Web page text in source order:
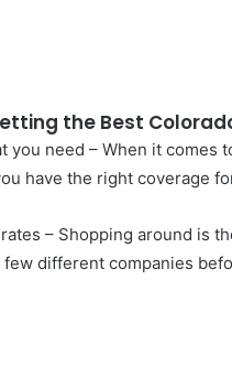
the Best
you need – When it comes
have the right coverage
– Shopping around is
few different companies